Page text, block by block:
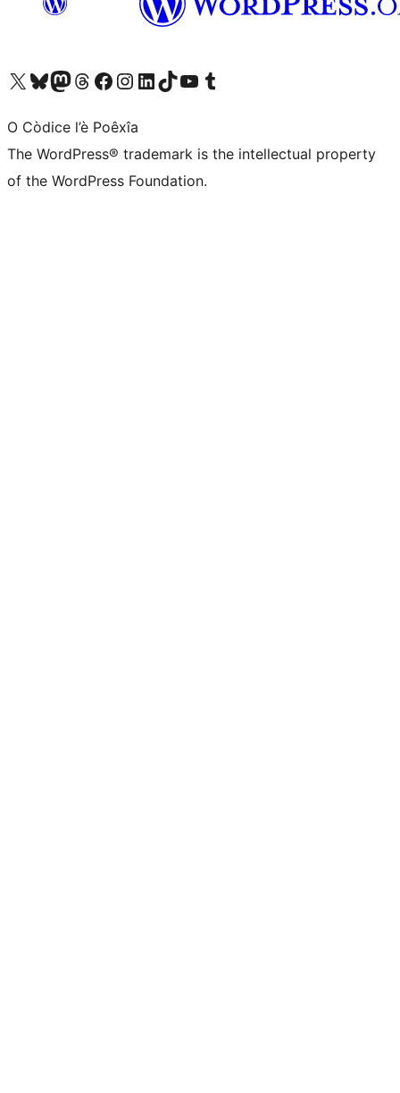
Visit our X (formerly Twitter) account
Visit our Bluesky account
Visit our Mastodon account
Visit our Threads account
Visit our Facebook page
Visit our Instagram account
Visit our LinkedIn account
Visit our TikTok account
Visit our YouTube channel
Visit our Tumblr account
O Còdice l’è Poêxîa
The WordPress® trademark is the intellectual property
of the WordPress Foundation.